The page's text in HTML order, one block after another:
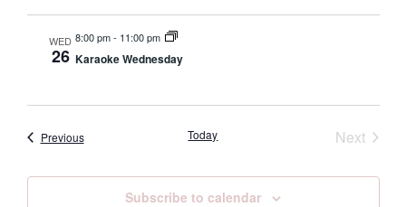
WED
26
8:00 pm- 11:00 pm
Karaoke Wednesday
PreviousEvents Today Next
Subscribe to calendar